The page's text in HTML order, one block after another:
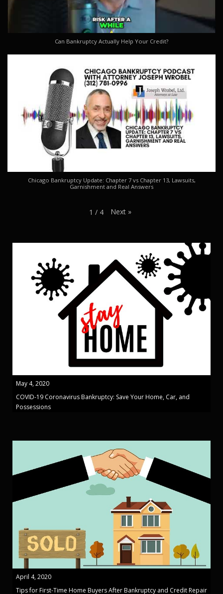
Can Bankruptcy Actually Help Your Credit?
Chicago Bankruptcy Update: Chapter 7 vs Chapter 13, Lawsuits,
Garnishment and Real Answers
1 / 4 Next »
May 4, 2020
COVID-19 Coronavirus Bankruptcy: Save Your Home, Car, and
Possessions
April 4, 2020
Tips for First-Time Home Buyers After Bankruptcy and Credit Repair